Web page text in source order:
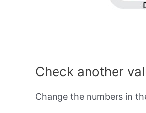
Check another
Change the numbers in